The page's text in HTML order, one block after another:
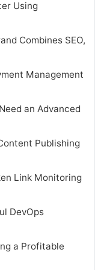
Using
Combines SEO,
Management
an Advanced
Publishing
Link Monitoring
DevOps
a Profitable